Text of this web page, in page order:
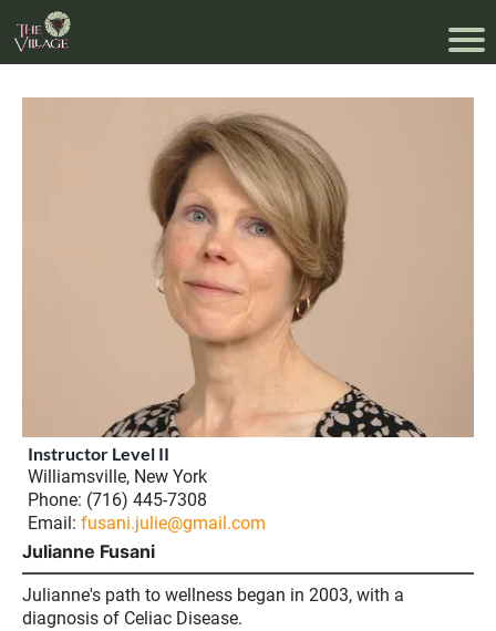
Instructor Level II
Williamsville, New York
Phone: (716) 445-7308
Email: fusani.julie@gmail.com
Julianne Fusani
Julianne's path to wellness began in 2003, with a
diagnosis of Celiac Disease.